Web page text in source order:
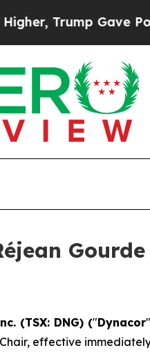
Gave Politically
(TSX: DNG) ("Dynacor"
effective